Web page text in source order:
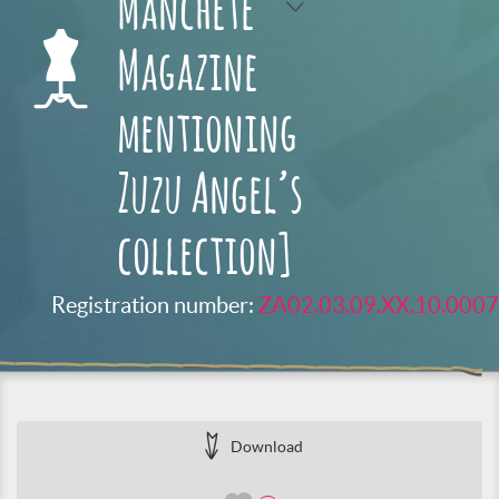
Manchete
Magazine
mentioning
Zuzu Angel’s
collection]
Registration number: ZA02.03.09.XX.10.0007
Download